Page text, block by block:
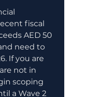
fiscal
AED 50
need to
If you are
not in
scoping
a Wave 2